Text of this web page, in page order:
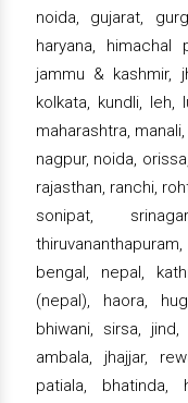
noida, gujarat,
haryana, himachal
jammu & kashmir,
kolkata, kundli, leh,
maharashtra,
nagpur, noida,
rajasthan, ranchi,
sonipat,
bengal, nepal,
(nepal), haora,
bhiwani, sirsa, jind,
ambala, jhajjar,
patiala, bhatinda,